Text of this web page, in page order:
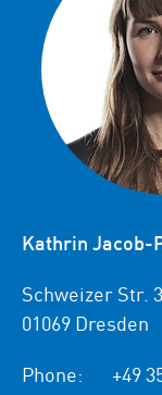
Kathrin Jacob-
Schweizer Str.
01069 Dresden
Phone:
+49